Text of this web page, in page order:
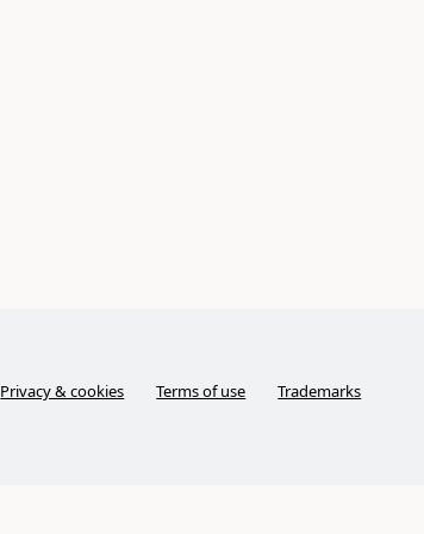
Privacy & cookies Terms of use Trademarks